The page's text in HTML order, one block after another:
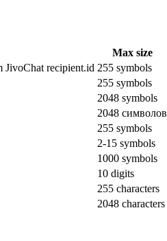
Max size
JivoChat recipient.id 255 symbols
255 symbols
2048 symbols
2048 символов
255 symbols
2-15 symbols
1000 symbols
10 digits
255 characters
2048 characters